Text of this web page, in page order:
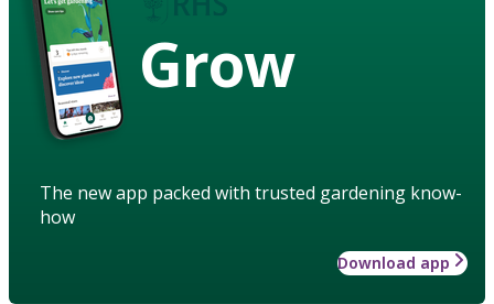
Grow
The new app packed with trusted gardening know-
how
Download app